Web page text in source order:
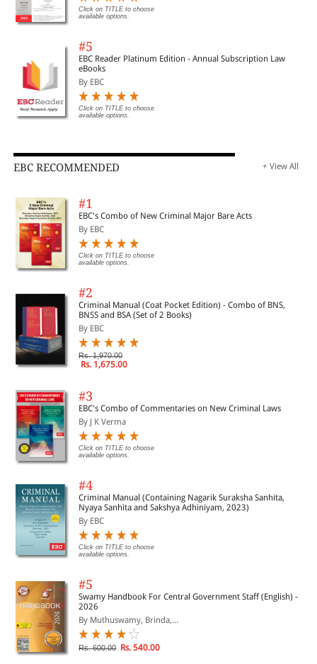
Click on TITLE to choose
available options.
#5
EBC Reader Platinum Edition - Annual Subscription Law
eBooks
By EBC
Click on TITLE to choose
available options.
EBC RECOMMENDED + View All
#1
EBC's Combo of New Criminal Major Bare Acts
By EBC
Click on TITLE to choose
available options.
#2
Criminal Manual (Coat Pocket Edition) - Combo of BNS,
BNSS and BSA (Set of 2 Books)
By EBC
Rs. 1,970.00
Rs. 1,675.00
#3
EBC's Combo of Commentaries on New Criminal Laws
By J K Verma
Click on TITLE to choose
available options.
#4
Criminal Manual (Containing Nagarik Suraksha Sanhita,
Nyaya Sanhita and Sakshya Adhiniyam, 2023)
By EBC
Click on TITLE to choose
available options.
#5
Swamy Handbook For Central Government Staff (English) -
2026
By Muthuswamy, Brinda,...
Rs. 600.00 Rs. 540.00